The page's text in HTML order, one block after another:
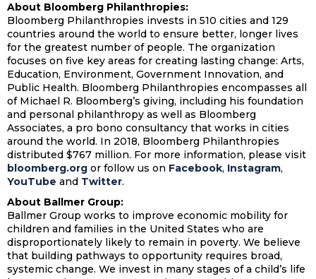
About Bloomberg Philanthropies:
Bloomberg Philanthropies invests in 510 cities and 129
countries around the world to ensure better, longer lives
for the greatest number of people. The organization
focuses on five key areas for creating lasting change: Arts,
Education, Environment, Government Innovation, and
Public Health. Bloomberg Philanthropies encompasses all
of Michael R. Bloomberg’s giving, including his foundation
and personal philanthropy as well as Bloomberg
Associates, a pro bono consultancy that works in cities
around the world. In 2018, Bloomberg Philanthropies
distributed $767 million. For more information, please visit
bloomberg.org or follow us on Facebook, Instagram,
YouTube and Twitter.
About Ballmer Group:
Ballmer Group works to improve economic mobility for
children and families in the United States who are
disproportionately likely to remain in poverty. We believe
that building pathways to opportunity requires broad,
systemic change. We invest in many stages of a child’s life